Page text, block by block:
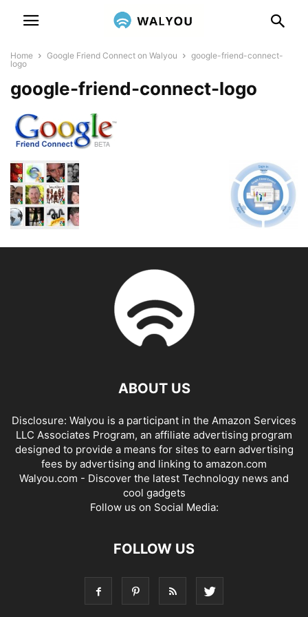
Home Google Friend Connect on Walyou
google-friend-connect-
logo
google-friend-connect-logo
ABOUT US
Disclosure: Walyou is a participant in the Amazon Services
LLC Associates Program, an affiliate advertising program
designed to provide a means for sites to earn advertising
fees by advertising and linking to amazon.com
Walyou.com - Discover the latest Technology news and
cool gadgets
Follow us on Social Media:
FOLLOW US